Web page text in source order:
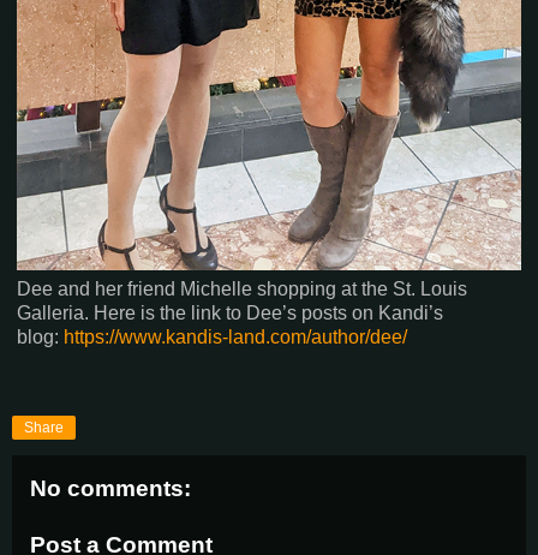
Dee and her friend Michelle shopping at the St. Louis
Galleria. Here is the link to Dee’s posts on Kandi’s
blog: https://www.kandis-land.com/author/dee/
Share
No comments:
Post a Comment